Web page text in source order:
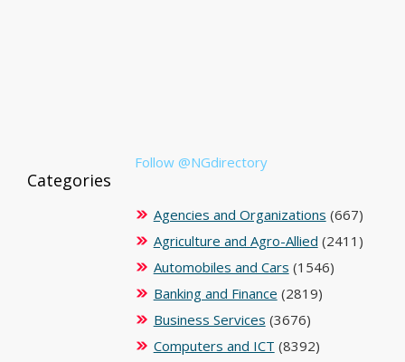
Follow @NGdirectory
Categories
Agencies and Organizations (667)
Agriculture and Agro-Allied (2411)
Automobiles and Cars (1546)
Banking and Finance (2819)
Business Services (3676)
Computers and ICT (8392)